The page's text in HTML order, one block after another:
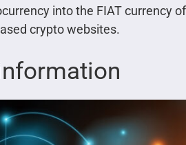
into the FIAT currency
crypto websites.